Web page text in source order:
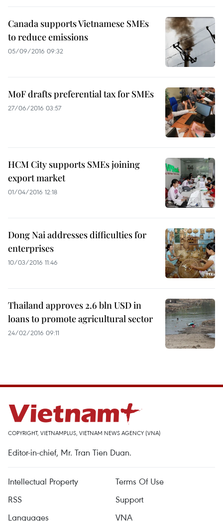
Canada supports Vietnamese SMEs
to reduce emissions
05/09/2016 09:32
MoF drafts preferential tax for SMEs
27/06/2016 03:57
HCM City supports SMEs joining
export market
01/04/2016 12:18
Dong Nai addresses difficulties for
enterprises
10/03/2016 11:46
Thailand approves 2.6 bln USD in
loans to promote agricultural sector
24/02/2016 09:11
COPYRIGHT, VIETNAMPLUS, VIETNAM NEWS AGENCY (VNA)
Editor-in-chief, Mr. Tran Tien Duan.
Intellectual Property
Terms Of Use
RSS
Support
Languages
VNA